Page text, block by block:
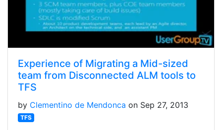
Experience of Migrating a Mid-sized
team from Disconnected ALM tools to
TFS
by Clementino de Mendonca on Sep 27, 2013
TFS